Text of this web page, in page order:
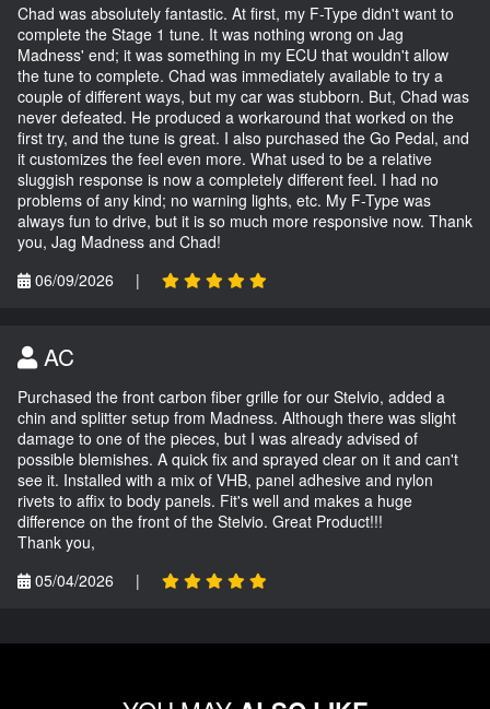
Chad was absolutely fantastic. At first, my F-Type didn't want to
complete the Stage 1 tune. It was nothing wrong on Jag
Madness' end; it was something in my ECU that wouldn't allow
the tune to complete. Chad was immediately available to try a
couple of different ways, but my car was stubborn. But, Chad was
never defeated. He produced a workaround that worked on the
first try, and the tune is great. I also purchased the Go Pedal, and
it customizes the feel even more. What used to be a relative
sluggish response is now a completely different feel. I had no
problems of any kind; no warning lights, etc. My F-Type was
always fun to drive, but it is so much more responsive now. Thank
you, Jag Madness and Chad!
06/09/2026
|
AC
Purchased the front carbon fiber grille for our Stelvio, added a
chin and splitter setup from Madness. Although there was slight
damage to one of the pieces, but I was already advised of
possible blemishes. A quick fix and sprayed clear on it and can't
see it. Installed with a mix of VHB, panel adhesive and nylon
rivets to affix to body panels. Fit's well and makes a huge
difference on the front of the Stelvio. Great Product!!!
Thank you,
05/04/2026
|